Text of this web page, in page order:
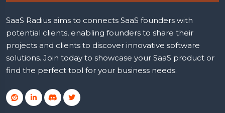
SaaS Radius aims to connects SaaS founders with
potential clients, enabling founders to share their
projects and clients to discover innovative software
solutions. Join today to showcase your SaaS product or
find the perfect tool for your business needs.